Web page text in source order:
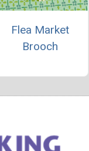
Flea Market
Brooch